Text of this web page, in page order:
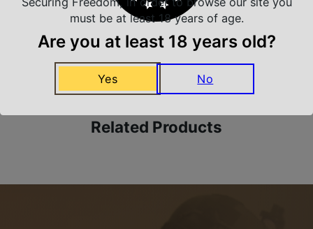
Amazing Selection
We carry all top brands
Related Products
must be at least 18 years of age.
Are you at least 18 years old?
Yes No